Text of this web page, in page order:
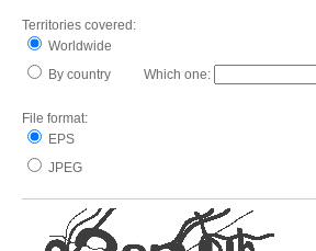
Territories covered:
Worldwide
By country Which one:
File format:
EPS
JPEG